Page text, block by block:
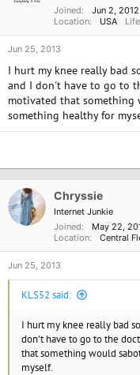
Joined
Jun 2, 2012
Location
USA
Jun 25, 2013
I hurt my knee really bad
and I don't have to go to
motivated that something
something healthy for
Chryssie
Internet Junkie
Joined
May 22,
Location
Central
Jun 25, 2013
KLS52 said:
I hurt my knee really bad
don't have to go to the
that something would
myself.